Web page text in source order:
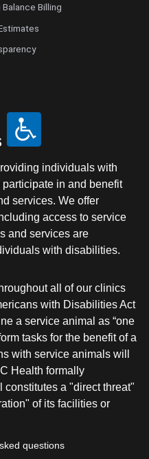
Billing
individuals with
in and benefit
services. We offer
access to service
and services are
with disabilities.
all of our clinics
with Disabilities Act
a service animal as “one
tasks for the benefit of a
with service animals will
Health formally
a "direct threat"
of its facilities or
questions